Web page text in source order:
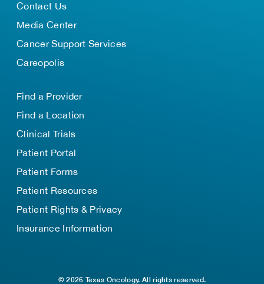
Contact Us
Media Center
Cancer Support Services
Careopolis
Find a Provider
Find a Location
Clinical Trials
Patient Portal
Patient Forms
Patient Resources
Patient Rights & Privacy
Insurance Information
© 2026 Texas Oncology. All rights reserved.